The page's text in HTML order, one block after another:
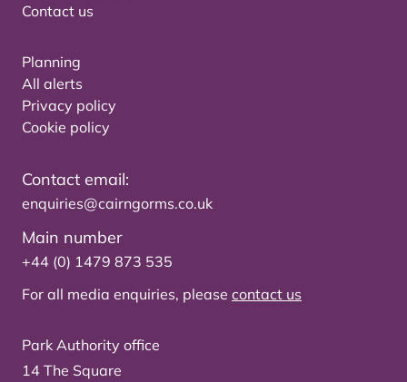
Contact us
Planning
All alerts
Privacy policy
Cookie policy
Contact email:
enquiries@cairngorms.co.uk
Main number
+44 (0) 1479 873 535
For all media enquiries, please contact us
Park Authority office
14 The Square